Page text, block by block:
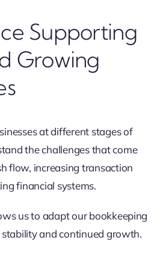
Supporting
Growing
at different stages of
the challenges that come
flow, increasing transaction
financial systems.
us to adapt our bookkeeping
and continued growth.